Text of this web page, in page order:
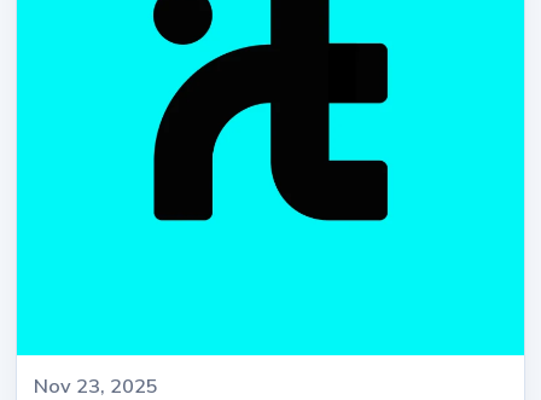
Nov 23, 2025